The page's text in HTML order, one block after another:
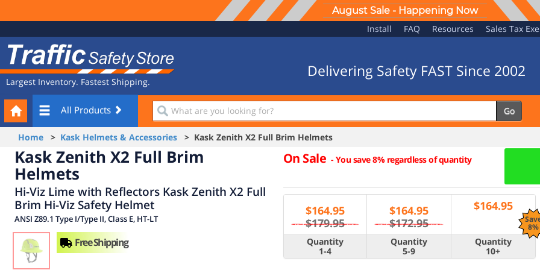
August Sale - Happening Now
Navigation
Install FAQ Resources Sales Tax
Safety
Store
Largest Inventory. Fastest Shipping.
Delivering Safety FAST Since 2002
All Products
What
are
you
looking
for?
Go
Your
Cart
Home > Kask Helmets & Accessories > Kask Zenith X2 Full Brim Helmets
Kask Zenith X2 Full Brim
Helmets
Hi-Viz Lime with Reflectors Kask Zenith X2 Full
Brim Hi-Viz Safety Helmet
ANSI Z89.1 Type I/Type II, Class E, HT-LT
On Sale -You save 8% regardless of quantity
$164.95
$179.95
$164.95
$172.95
8%
$164.95
Quantity
1-4
Quantity
5-9
Quantity
10+